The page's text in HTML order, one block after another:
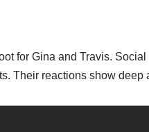
for Gina and Travis.
Their reactions show deep